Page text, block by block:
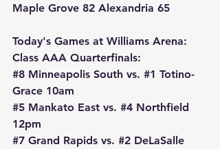
Maple Grove 82 Alexandria 65
Today's Games at Williams Arena:
Class AAA Quarterfinals:
#8 Minneapolis South vs. #1 Totino-
Grace 10am
#5 Mankato East vs. #4 Northfield
12pm
#7 Grand Rapids vs. #2 DeLaSalle